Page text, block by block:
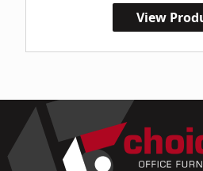
View